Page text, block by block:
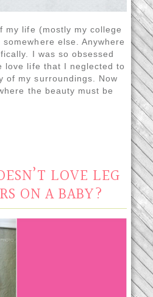
my life (mostly my college
else. Anywhere
I was so obsessed
love life that I neglected to
of my surroundings. Now
the beauty must be
LOVE LEG
ON A BABY?